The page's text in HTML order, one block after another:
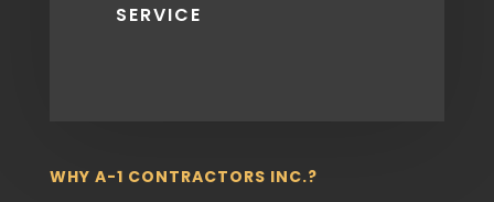
SERVICE
WHY A-1 CONTRACTORS INC.?